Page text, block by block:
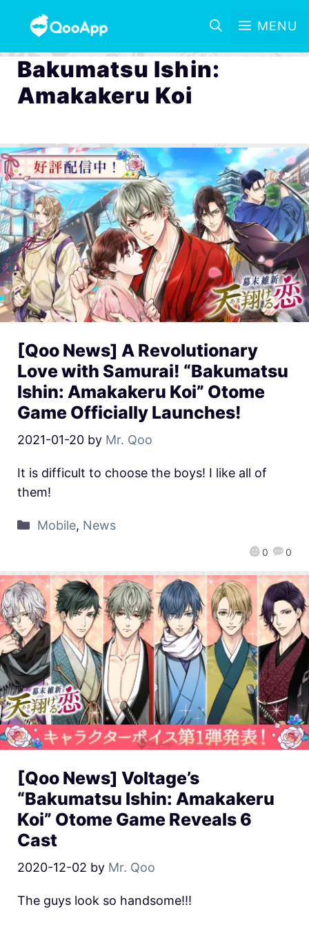
MENU
Bakumatsu Ishin:
Amakakeru Koi
[Qoo News] A Revolutionary
Love with Samurai! “Bakumatsu
Ishin: Amakakeru Koi” Otome
Game Officially Launches!
2021-01-20 by Mr. Qoo
0 0
It is difficult to choose the boys! I like all of
them!
Mobile, News
[Qoo News] Voltage’s
“Bakumatsu Ishin: Amakakeru
Koi” Otome Game Reveals 6
Cast
2020-12-02 by Mr. Qoo
The guys look so handsome!!!